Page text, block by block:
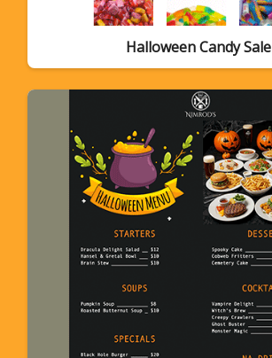
Halloween Candy Sale